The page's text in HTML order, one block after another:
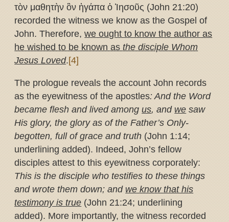
τὸν μαθητὴν ὃν ἠγάπα ὁ Ἰησοῦς (John 21:20)
recorded the witness we know as the Gospel of
John. Therefore,we ought to know the author as
he wished to be known asthe disciple Whom
Jesus Loved.[4]
The prologue reveals the account John records
as the eyewitness of the apostles: And the Word
became flesh and lived amongus, andwesaw
His glory, the glory as of the Father’s Only-
begotten, full of grace and truth(John 1:14;
underlining added). Indeed, John’s fellow
disciples attest to this eyewitness corporately:
This is the disciple who testifies to these things
and wrote them down; andwe know that his
testimony is true(John 21:24; underlining
added). More importantly, the witness recorded